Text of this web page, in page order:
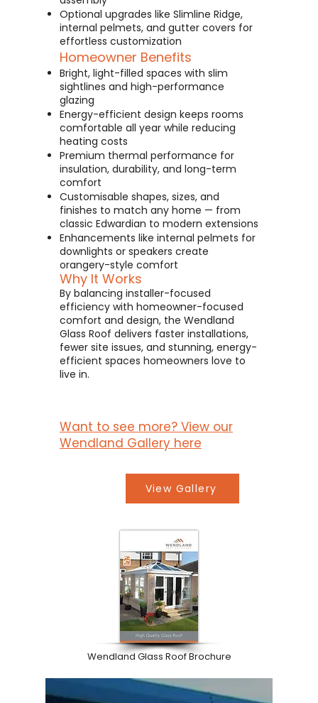
Optional upgrades like Slimline Ridge,
internal pelmets, and gutter covers for
effortless customization
Homeowner Benefits
Bright, light-filled spaces with slim
sightlines and high-performance
glazing
Energy-efficient design keeps rooms
comfortable all year while reducing
heating costs
Premium thermal performance for
insulation, durability, and long-term
comfort
Customisable shapes, sizes, and
finishes to match any home — from
classic Edwardian to modern extensions
Enhancements like internal pelmets for
downlights or speakers create
orangery-style comfort
Why It Works
By balancing installer-focused
efficiency with homeowner-focused
comfort and design, the Wendland
Glass Roof delivers faster installations,
fewer site issues, and stunning, energy-
efficient spaces homeowners love to
live in.
Want to see more? View our
Wendland Gallery here
View Gallery
Wendland Glass Roof Brochure